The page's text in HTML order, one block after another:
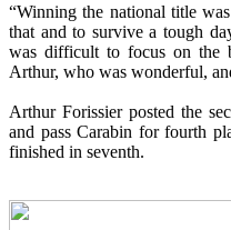
“Winning the national title
that and to survive a tough
was difficult to focus on
Arthur, who was wonderful,
Arthur Forissier posted the
and pass Carabin for fourth
finished in seventh.